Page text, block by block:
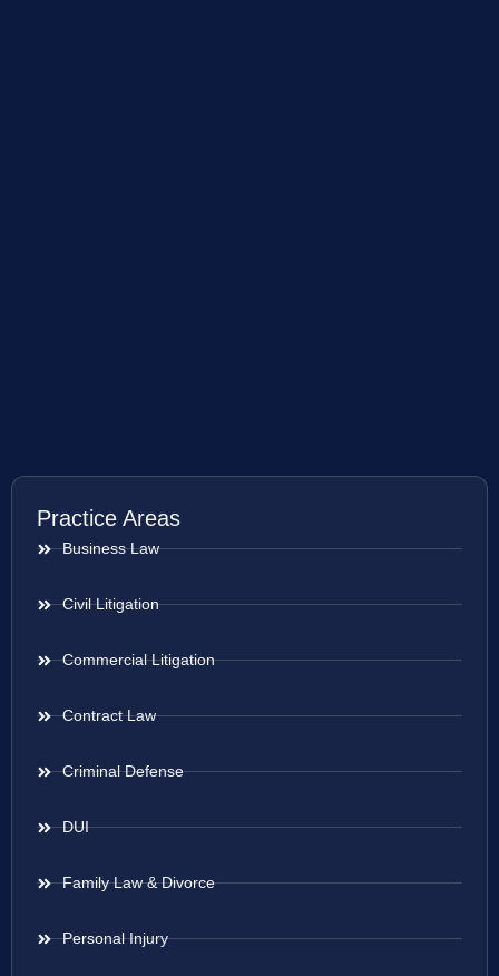
Practice Areas
Business Law
Civil Litigation
Commercial Litigation
Contract Law
Criminal Defense
DUI
Family Law & Divorce
Personal Injury